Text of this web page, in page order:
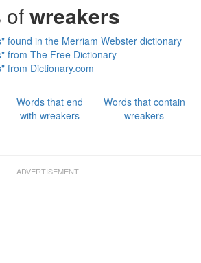
ofwreakers
found in the Merriam Webster dictionary
from The Free Dictionary
from Dictionary.com
Words that end
with wreakers
Words that contain
wreakers